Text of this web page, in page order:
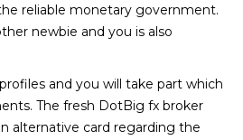
reliable monetary government.
newbie and you is also
and you will take part which
The fresh DotBig fx broker
alternative card regarding the